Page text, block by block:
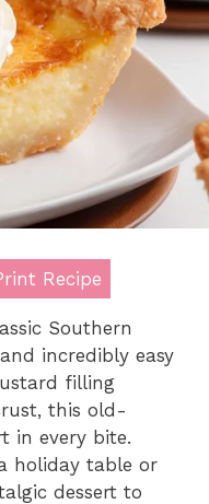
Recipe
Southern
incredibly easy
filling
this old-
in every bite.
holiday table or
dessert to